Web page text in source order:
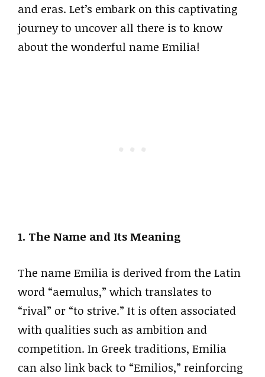
and eras. Let’s embark on this captivating
journey to uncover all there is to know
about the wonderful name Emilia!
1. The Name and Its Meaning
The name Emilia is derived from the Latin
word “aemulus,” which translates to
“rival” or “to strive.” It is often associated
with qualities such as ambition and
competition. In Greek traditions, Emilia
can also link back to “Emilios,” reinforcing